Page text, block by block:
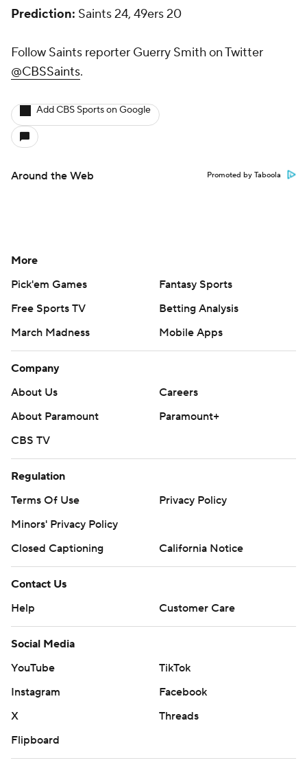
Prediction: Saints 24, 49ers 20
Follow Saints reporter Guerry Smith on Twitter
@CBSSaints.
Add CBS Sports on Google
Around the Web Promoted by Taboola
More
Pick'em Games
Fantasy Sports
Free Sports TV
Betting Analysis
March Madness
Mobile Apps
Company
About Us
Careers
About Paramount
Paramount+
CBS TV
Regulation
Terms Of Use
Privacy Policy
Minors' Privacy Policy
Closed Captioning
California Notice
Contact Us
Help
Customer Care
Social Media
YouTube
TikTok
Instagram
Facebook
X
Threads
Flipboard